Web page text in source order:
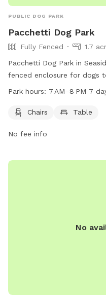
PUBLIC DOG PARK
Pacchetti Dog Park
Fully Fenced
1.7
Pacchetti Dog Park in
fenced enclosure for dogs
amenities such as chairs
more information, visit
info@seasidedogpark.org
Park hours: 7 AM–8 PM 7
Chairs Table
No fee info
No